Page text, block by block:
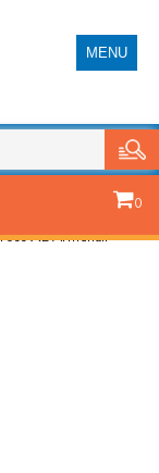
MENU
0
XL Armchair